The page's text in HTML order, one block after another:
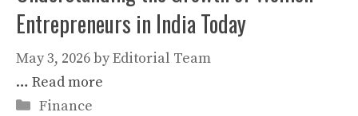
Entrepreneurs in India Today
May 3, 2026byEditorial Team
… Read more
Categories
Finance